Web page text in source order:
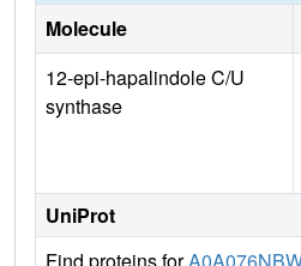
Molecule
12-epi-hapalindole C/U
synthase
UniProt